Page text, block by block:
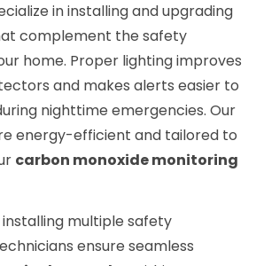
in installing and upgrading
complement the safety
home. Proper lighting improves
and makes alerts easier to
nighttime emergencies. Our
energy-efficient and tailored to
carbon monoxide monitoring
multiple safety
ensure seamless